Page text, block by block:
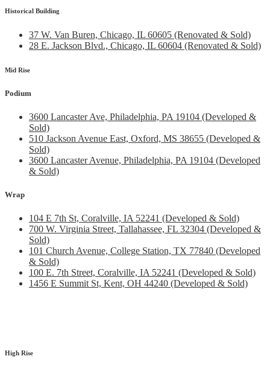
Historical Building
37 W. Van Buren, Chicago, IL 60605 (Renovated & Sold)
28 E. Jackson Blvd., Chicago, IL 60604 (Renovated & Sold)
Mid Rise
Podium
3600 Lancaster Ave, Philadelphia, PA 19104 (Developed &
Sold)
510 Jackson Avenue East, Oxford, MS 38655 (Developed &
Sold)
3600 Lancaster Avenue, Philadelphia, PA 19104 (Developed
& Sold)
Wrap
104 E 7th St, Coralville, IA 52241 (Developed & Sold)
700 W. Virginia Street, Tallahassee, FL 32304 (Developed &
Sold)
101 Church Avenue, College Station, TX 77840 (Developed
& Sold)
100 E. 7th Street, Coralville, IA 52241 (Developed & Sold)
1456 E Summit St, Kent, OH 44240 (Developed & Sold)
High Rise